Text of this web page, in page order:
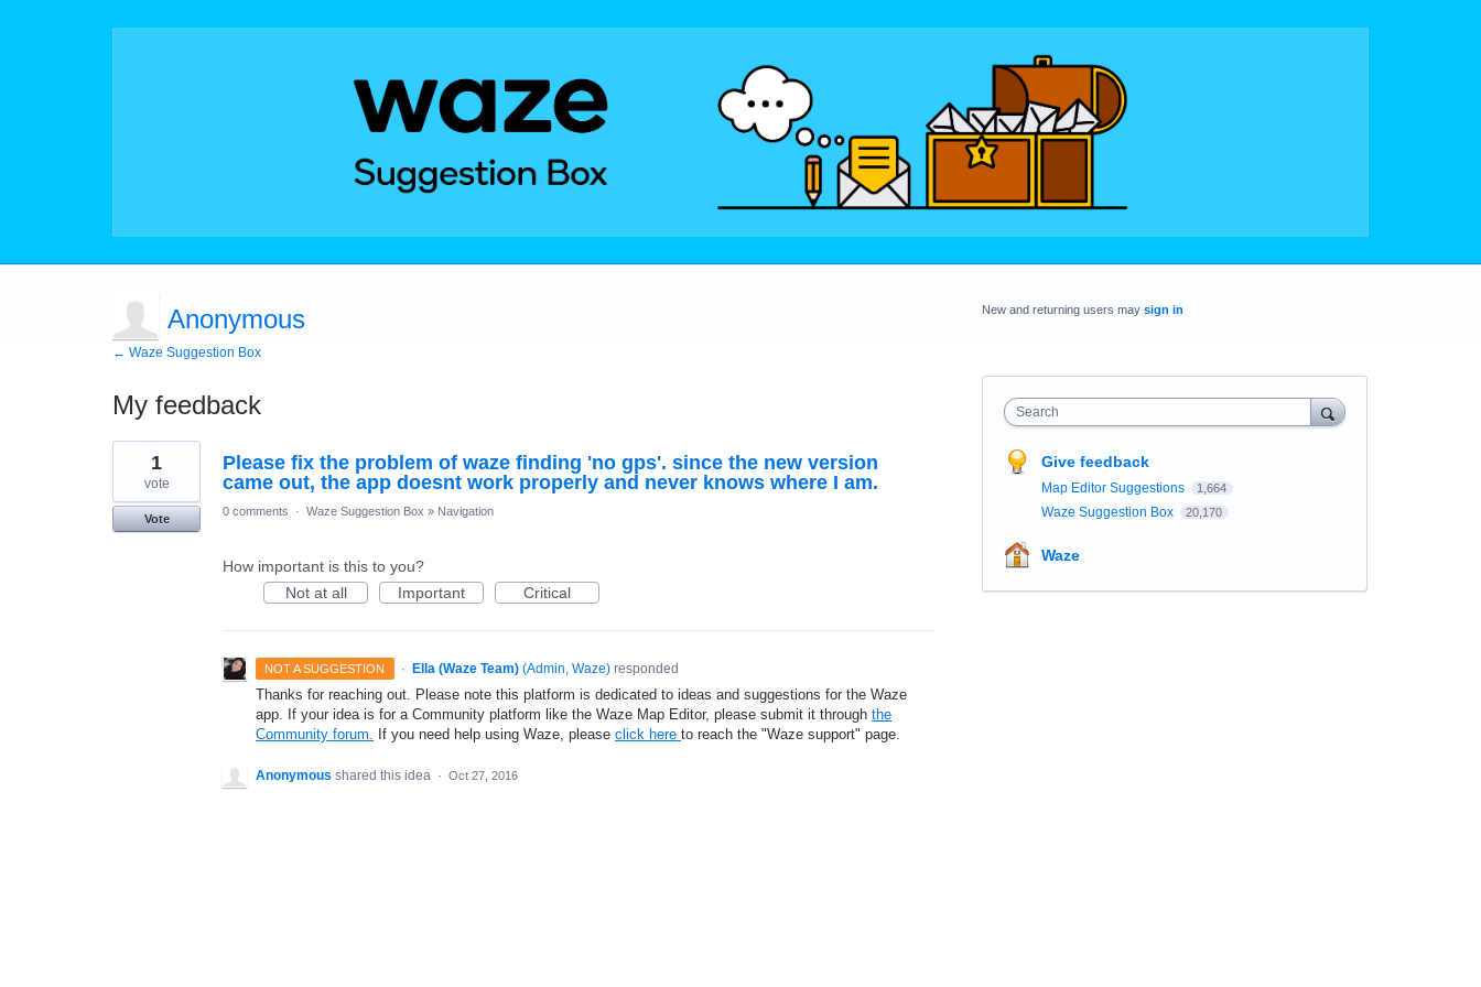
Anonymous
← Waze Suggestion Box
My feedback
1
found
Please fix the problem of waze finding 'no gps'. since the new version
came out, the app doesnt work properly and never knows where I am.
1
vote
Vote
0 comments · Waze Suggestion Box » Navigation
How important is this to you?
Not at all
Important Critical
NOT A SUGGESTION · Ella (Waze Team) (Admin, Waze)responded
Thanks for reaching out. Please note this platform is dedicated to ideas and suggestions for the Waze
app. If your idea is for a Community platform like the Waze Map Editor, please submit it through the
Community forum. If you need help using Waze, please click here to reach the "Waze support" page.
Anonymous shared this idea · Oct 27, 2016
New and returning users may sign in
Search
Give feedback
Map Editor Suggestions 1,664
Waze Suggestion Box 20,170
Waze